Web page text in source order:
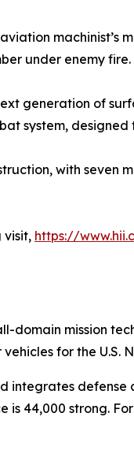
machinist’s
under enemy fire.
generation of
system,
with seven
visit, https://
mission
for the U.S.
integrates
44,000 strong.